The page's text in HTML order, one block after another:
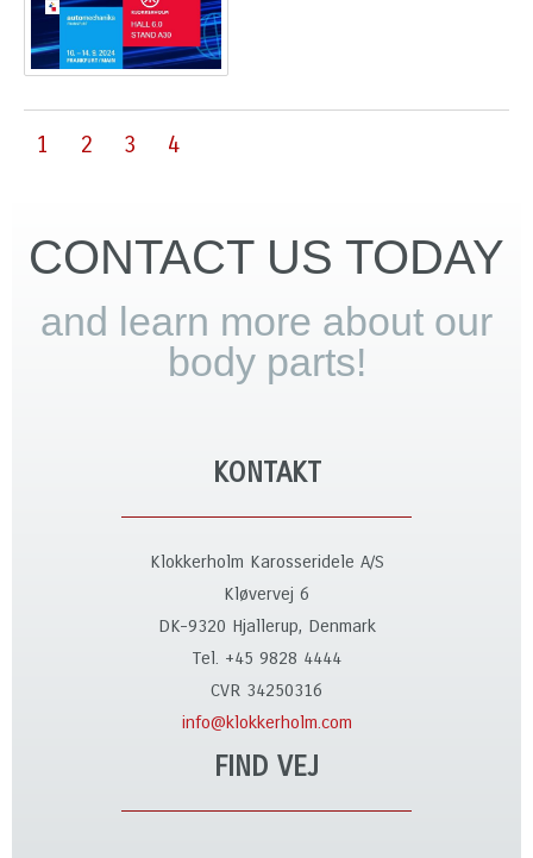
1 2 3 4
CONTACT US TODAY
and learn more about our
body parts!
KONTAKT
Klokkerholm Karosseridele A/S
Kløvervej 6
DK-9320 Hjallerup, Denmark
Tel. +45 9828 4444
CVR 34250316
info@klokkerholm.com
FIND VEJ